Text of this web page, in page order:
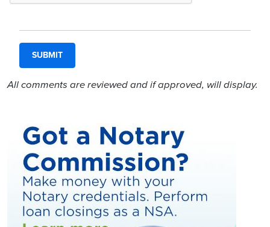
All comments are reviewed and if approved, will display.